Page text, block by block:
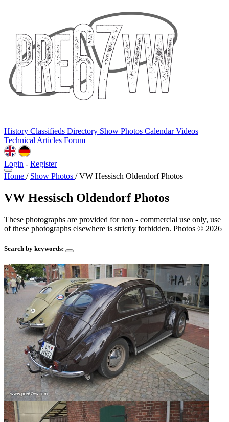
History Classifieds Directory Show Photos CalendarVideos
Technical Articles Forum
Login - Register
Home / Show Photos / VW Hessisch Oldendorf Photos
VW Hessisch Oldendorf Photos
These photographs are provided for non - commercial use only, use
of these photographs elsewhere is strictly forbidden. Photos © 2026
Search by keywords: